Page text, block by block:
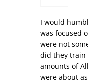
I would
was focused
were not
did they train
amounts of
were about